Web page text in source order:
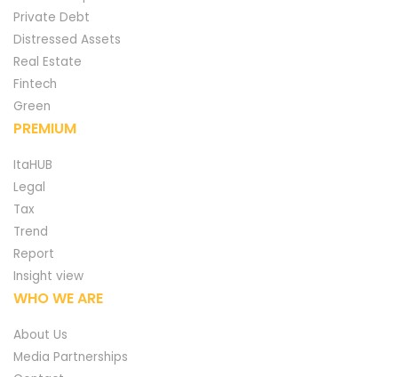
Private Debt
Distressed Assets
Real Estate
Fintech
Green
PREMIUM
ItaHUB
Legal
Tax
Trend
Report
Insight view
WHO WE ARE
About Us
Media Partnerships